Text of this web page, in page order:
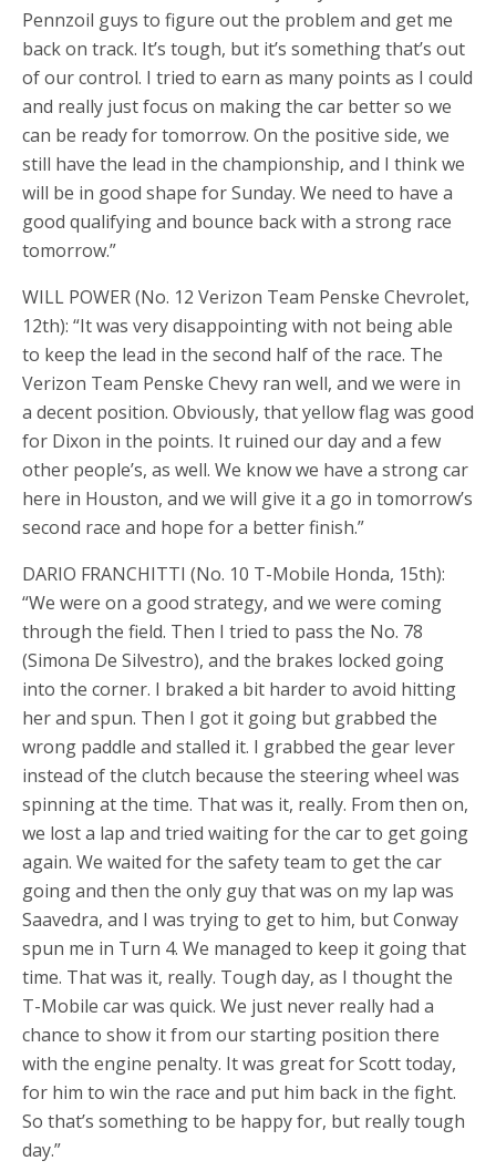
Pennzoil guys to figure out the problem and get me
back on track. It’s tough, but it’s something that’s out
of our control. I tried to earn as many points as I could
and really just focus on making the car better so we
can be ready for tomorrow. On the positive side, we
still have the lead in the championship, and I think we
will be in good shape for Sunday. We need to have a
good qualifying and bounce back with a strong race
tomorrow.”
WILL POWER (No. 12 Verizon Team Penske Chevrolet,
12th): “It was very disappointing with not being able
to keep the lead in the second half of the race. The
Verizon Team Penske Chevy ran well, and we were in
a decent position. Obviously, that yellow flag was good
for Dixon in the points. It ruined our day and a few
other people’s, as well. We know we have a strong car
here in Houston, and we will give it a go in tomorrow’s
second race and hope for a better finish.”
DARIO FRANCHITTI (No. 10 T-Mobile Honda, 15th):
“We were on a good strategy, and we were coming
through the field. Then I tried to pass the No. 78
(Simona De Silvestro), and the brakes locked going
into the corner. I braked a bit harder to avoid hitting
her and spun. Then I got it going but grabbed the
wrong paddle and stalled it. I grabbed the gear lever
instead of the clutch because the steering wheel was
spinning at the time. That was it, really. From then on,
we lost a lap and tried waiting for the car to get going
again. We waited for the safety team to get the car
going and then the only guy that was on my lap was
Saavedra, and I was trying to get to him, but Conway
spun me in Turn 4. We managed to keep it going that
time. That was it, really. Tough day, as I thought the
T-Mobile car was quick. We just never really had a
chance to show it from our starting position there
with the engine penalty. It was great for Scott today,
for him to win the race and put him back in the fight.
So that’s something to be happy for, but really tough
day.”